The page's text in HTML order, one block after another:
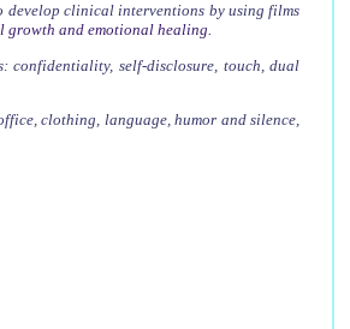
develop clinical interventions by using films
growth and emotional healing.
: confidentiality, self-disclosure, touch, dual
clothing, language, humor and silence,